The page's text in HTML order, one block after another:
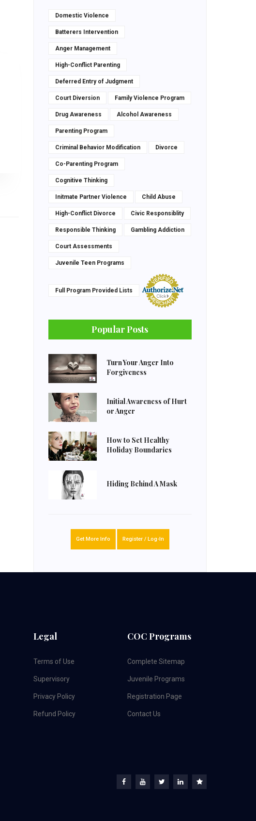
Domestic Violence
Batterers Intervention
Anger Management
High-Conflict Parenting
Deferred Entry of Judgment
Court Diversion Family Violence Program
Drug Awareness Alcohol Awareness
Parenting Program
Criminal Behavior Modification Divorce
Co-Parenting Program
Cognitive Thinking
Initmate Partner Violence Child Abuse
High-Conflict Divorce Civic Responsiblity
Responsible Thinking Gambling Addiction
Court Assessments
Juvenile Teen Programs
Full Program Provided Lists
Popular Posts
Turn Your Anger Into
Forgiveness
Initial Awareness of Hurt
or Anger
How to Set Healthy
Holiday Boundaries
Hiding Behind A Mask
Get More Info Register / Log-In
Legal
Terms of Use
Supervisory
Privacy Policy
Refund Policy
COC Programs
Complete Sitemap
Juvenile Programs
Registration Page
Contact Us